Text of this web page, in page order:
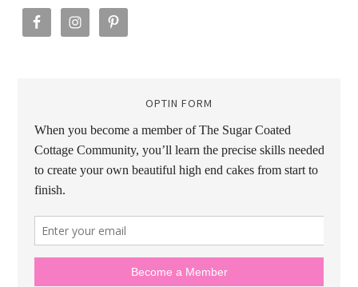
OPTIN FORM